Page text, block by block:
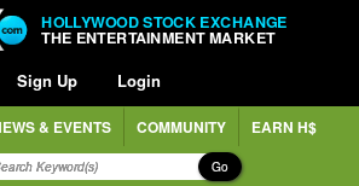
HOLLYWOOD STOCK EXCHANGE
THE ENTERTAINMENT MARKET
Sign Up Login
& EVENTS COMMUNITY EARN H$
Go